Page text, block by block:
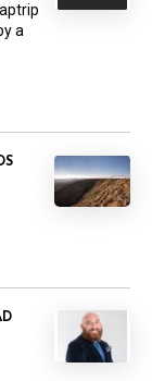
a